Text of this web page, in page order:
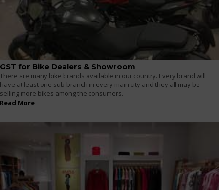
GST for Bike Dealers & Showroom
There are many bike brands available in our country. Every brand will
have at least one sub-branch in every main city and they all may be
selling more bikes among the consumers.
Read More